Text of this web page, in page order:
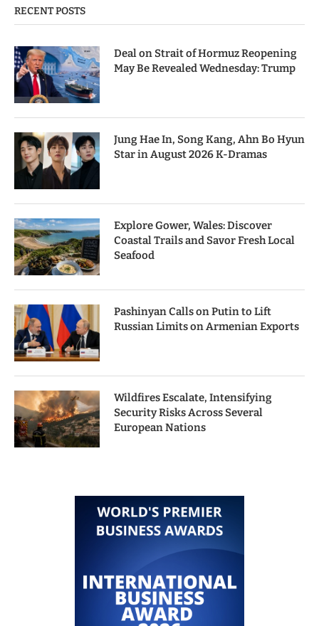
RECENT POSTS
Deal on Strait of Hormuz Reopening
May Be Revealed Wednesday: Trump
Jung Hae In, Song Kang, Ahn Bo Hyun
Star in August 2026 K-Dramas
Explore Gower, Wales: Discover
Coastal Trails and Savor Fresh Local
Seafood
Pashinyan Calls on Putin to Lift
Russian Limits on Armenian Exports
Wildfires Escalate, Intensifying
Security Risks Across Several
European Nations